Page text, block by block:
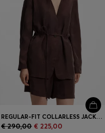
REGULAR-FIT COLLARLESS JACKET WITH DRAWSTRING WAIST
€ 290,00 € 225,00